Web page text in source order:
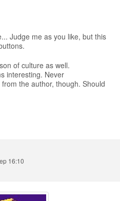
Judge me as you like, but this
of culture as well.
interesting. Never
the author, though. Should
16:10